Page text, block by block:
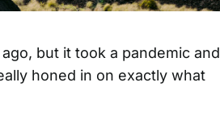
but it took a pandemic and
honed in on exactly what